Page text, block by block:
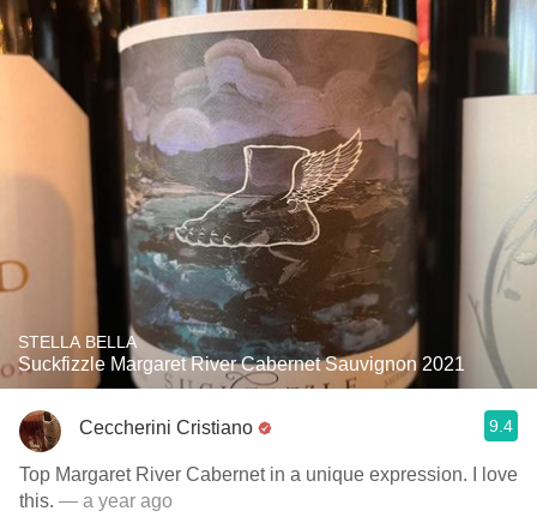
STELLA BELLA
Suckfizzle Margaret River Cabernet Sauvignon 2021
Ceccherini Cristiano 9.4
Top Margaret River Cabernet in a unique expression. I love
this. — a year ago